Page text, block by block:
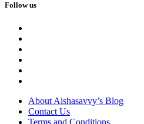
Follow us
About Aishasavvy’s Blog
Contact Us